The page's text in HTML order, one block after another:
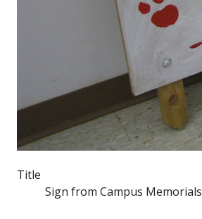
Title
Sign from Campus Memorials